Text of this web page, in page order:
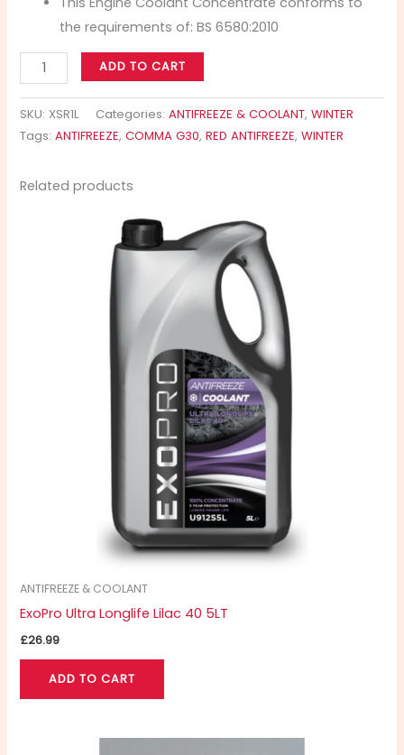
the requirements of: BS 6580:2010
ADD TO CART
SKU: XSR1L Categories:ANTIFREEZE & COOLANT,WINTER
Tags:ANTIFREEZE,COMMA G30,RED ANTIFREEZE,WINTER
Related products
ANTIFREEZE & COOLANT
ExoPro Ultra Longlife Lilac 40 5LT
£26.99
ADD TO CART